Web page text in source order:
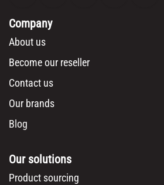
Company
About us
Become our reseller
Contact us
Our brands
Blog
Our solutions
Product sourcing